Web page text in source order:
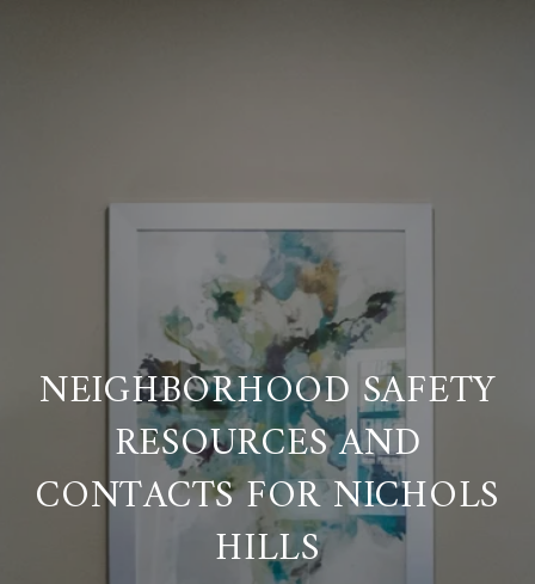
NEIGHBORHOOD SAFETY
RESOURCES AND
CONTACTS FOR NICHOLS
HILLS